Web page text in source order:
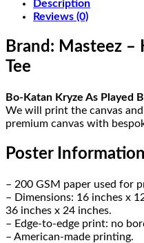
Description
Reviews (0)
Brand: Masteez –
Tee
Bo-Katan Kryze As Played
We will print the canvas
premium canvas with
Poster
– 200 GSM paper used for
– Dimensions: 16 inches x
36 inches x 24 inches.
– Edge-to-edge print: no
– American-made printing.